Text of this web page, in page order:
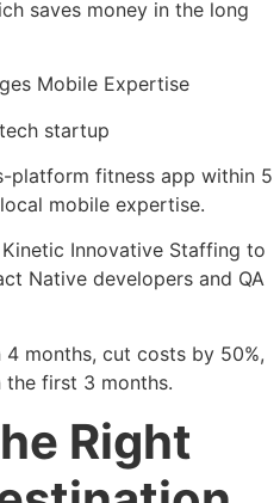
saves money in the long
Mobile Expertise
startup
platform fitness app within 5
mobile expertise.
Innovative Staffing to
Native developers and QA
4 months, cut costs by 50%,
the first 3 months.
Right